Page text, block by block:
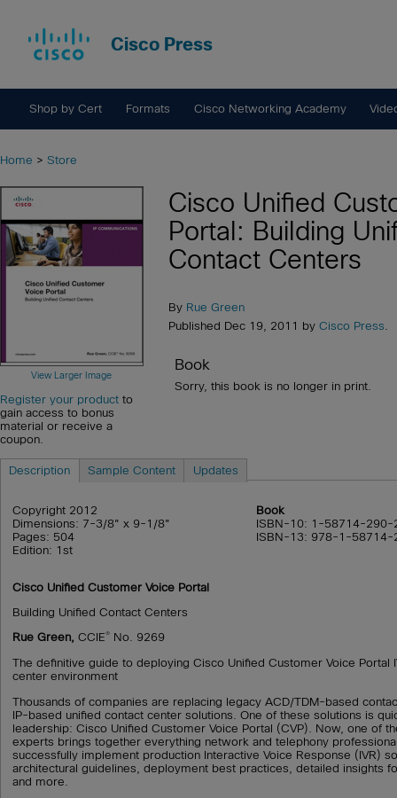
Cisco Press
Shop by Cert Formats Cisco Networking Academy
Home > Store
View Larger Image
Register your product to
gain access to bonus
material or receive a
coupon.
Cisco Unified
Portal: Building
Contact Centers
By Rue Green
Published Dec 19, 2011 by Cisco Press.
Book
Sorry, this book is no longer in print.
Description Sample Content Updates
Copyright 2012
Dimensions: 7-3/8" x 9-1/8"
Pages: 504
Edition: 1st
Book
ISBN-10: 1-58714-290-
ISBN-13: 978-1-58714-
Cisco Unified Customer Voice Portal
Building Unified Contact Centers
Rue Green,CCIE®
No. 9269
The definitive guide to deploying Cisco Unified Customer Voice Portal
center environment
Thousands of companies are replacing legacy ACD/TDM-based
IP-based unified contact center solutions. One of these solutions is
leadership: Cisco Unified Customer Voice Portal (CVP). Now, one of
experts brings together everything network and telephony
successfully implement production Interactive Voice Response (IVR)
architectural guidelines, deployment best practices, detailed insights
and more.